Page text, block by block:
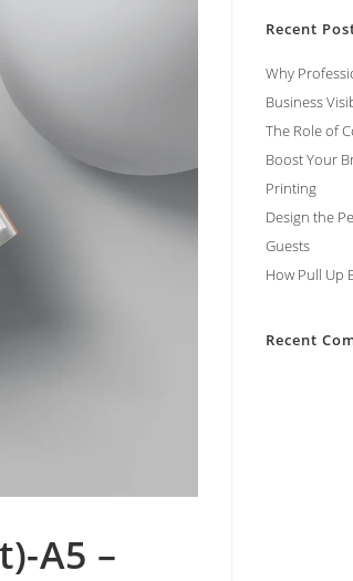
A5 –
Recent
Why
Business
The Role of
Boost Your
Printing
Design the
Guests
How Pull Up
Recent